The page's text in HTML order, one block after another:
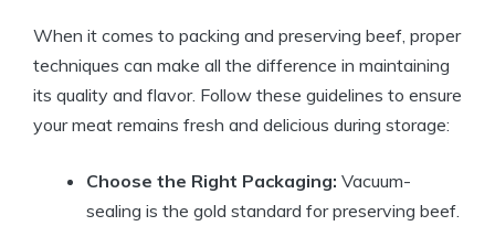
When it comes to packing and preserving beef, proper
techniques can make all the difference in maintaining
its quality and flavor. Follow these guidelines to ensure
your meat remains fresh and delicious during storage:
Choose the Right Packaging: Vacuum-
sealing is the gold standard for preserving beef.